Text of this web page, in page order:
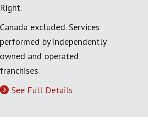
Right.
Canada excluded. Services
performed by independently
owned and operated
franchises.
See Full Details